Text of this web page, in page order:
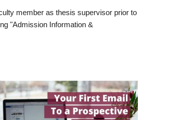
member as thesis supervisor prior to
"Admission Information &